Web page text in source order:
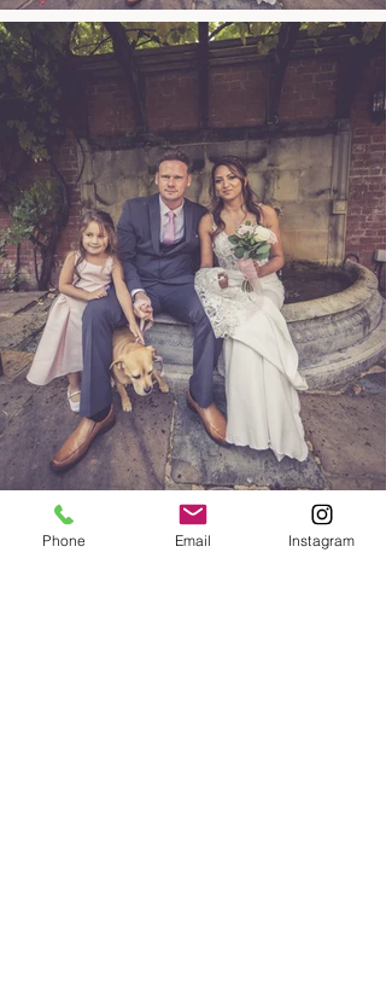
Phone Email Instagram